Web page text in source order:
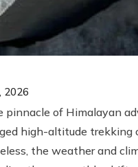
2026
pinnacle of Himalayan
high-altitude
the weather and